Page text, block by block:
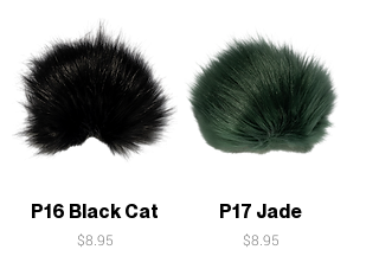
P16 Black Cat
Price
$8.95
P17 Jade
Price
$8.95